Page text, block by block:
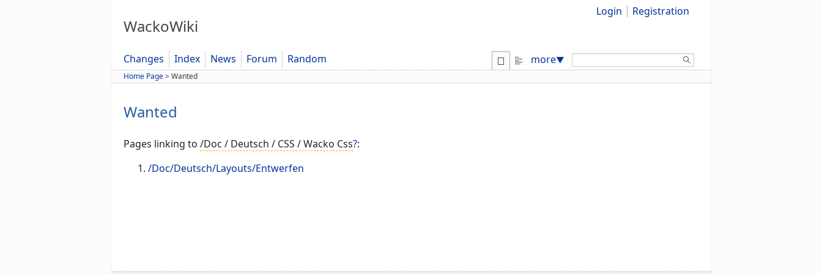
WackoWiki
Login Registration
Changes Index News Forum Random more▼
Home Page>Wanted
Wanted
Pages linking to /Doc / Deutsch / CSS / Wacko Css?:
/Doc/Deutsch/Layouts/Entwerfen